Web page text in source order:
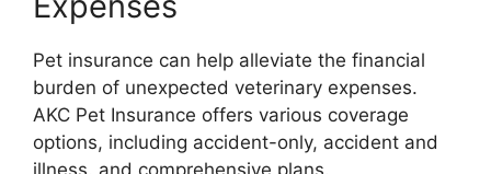
Pet insurance can help alleviate the financial
burden of unexpected veterinary expenses.
AKC Pet Insurance offers various coverage
options, including accident-only, accident and
illness, and comprehensive plans.